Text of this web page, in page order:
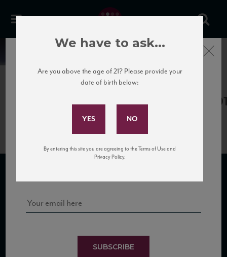
News
SUBSCRIBE TO OUR MAILING LIST
Subscribe to Our Mailing
Sign up for our mailing list to keep up with our latest news, events,
SUBSCRIBE
Close
We have to ask...
Are you above the age of 21? Please provide your
date of birth below:
By entering this site you are agreeing to the Terms of Use and
Privacy Policy.